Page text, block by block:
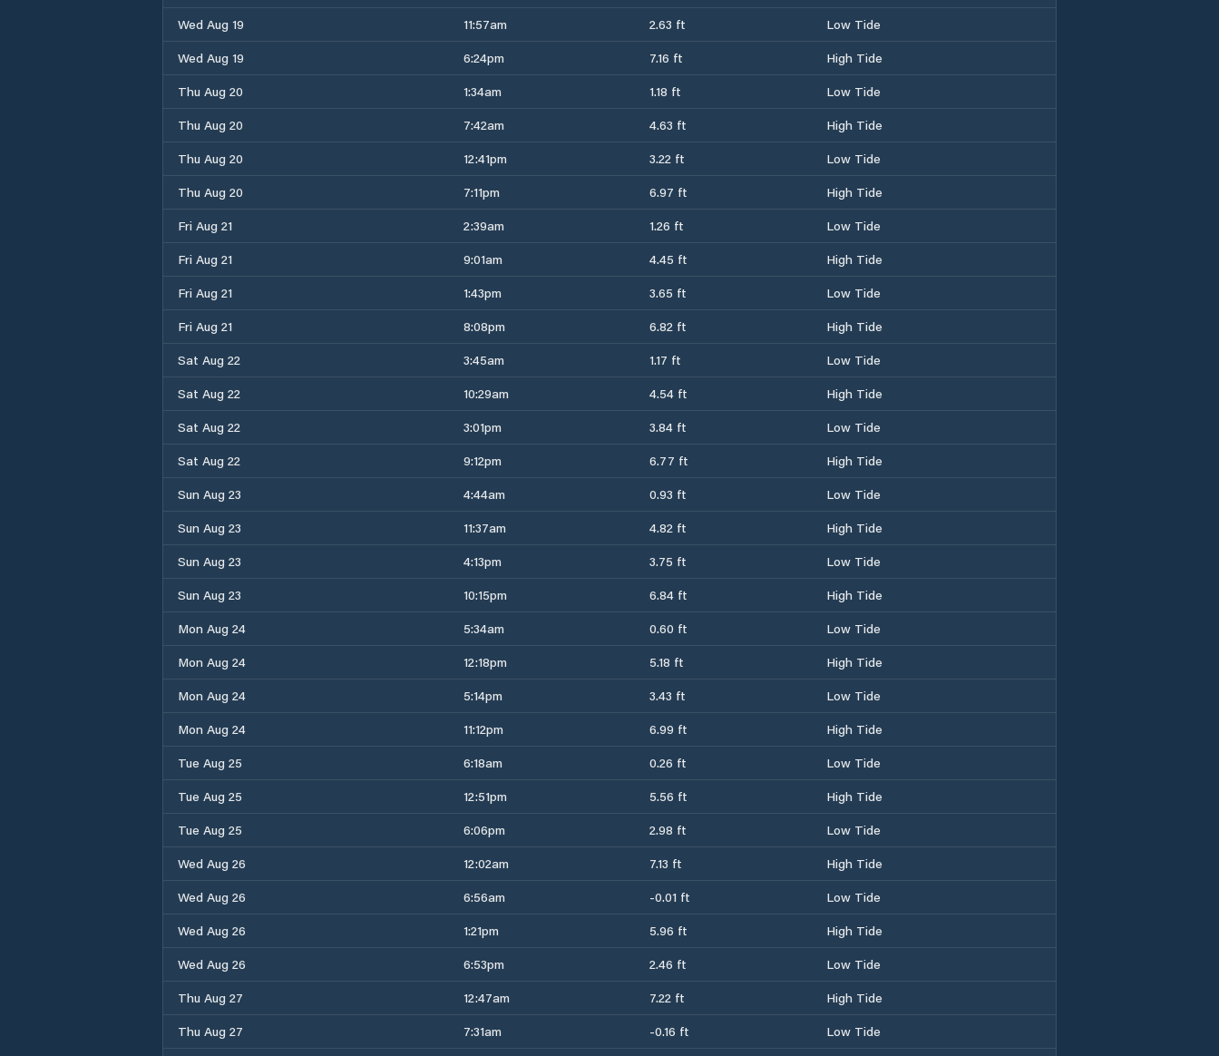
Wed Aug 19
11:57am 2.63 ft
Low Tide
Wed Aug 19
6:24pm 7.16 ft
High Tide
Thu Aug 20
1:34am 1.18 ft
Low Tide
Thu Aug 20
7:42am 4.63 ft
High Tide
Thu Aug 20
12:41pm 3.22 ft
Low Tide
Thu Aug 20
7:11pm 6.97 ft
High Tide
Fri Aug 21
2:39am 1.26 ft
Low Tide
Fri Aug 21
9:01am 4.45 ft
High Tide
Fri Aug 21
1:43pm 3.65 ft
Low Tide
Fri Aug 21
8:08pm 6.82 ft
High Tide
Sat Aug 22
3:45am 1.17 ft
Low Tide
Sat Aug 22
10:29am 4.54 ft
High Tide
Sat Aug 22
3:01pm 3.84 ft
Low Tide
Sat Aug 22
9:12pm 6.77 ft
High Tide
Sun Aug 23
4:44am 0.93 ft
Low Tide
Sun Aug 23
11:37am 4.82 ft
High Tide
Sun Aug 23
4:13pm 3.75 ft
Low Tide
Sun Aug 23
10:15pm 6.84 ft
High Tide
Mon Aug 24
5:34am 0.60 ft
Low Tide
Mon Aug 24
12:18pm 5.18 ft
High Tide
Mon Aug 24
5:14pm 3.43 ft
Low Tide
Mon Aug 24
11:12pm 6.99 ft
High Tide
Tue Aug 25
6:18am 0.26 ft
Low Tide
Tue Aug 25
12:51pm 5.56 ft
High Tide
Tue Aug 25
6:06pm 2.98 ft
Low Tide
Wed Aug 26
12:02am 7.13 ft
High Tide
Wed Aug 26
6:56am -0.01 ft
Low Tide
Wed Aug 26
1:21pm 5.96 ft
High Tide
Wed Aug 26
6:53pm 2.46 ft
Low Tide
Thu Aug 27
12:47am 7.22 ft
High Tide
Thu Aug 27
7:31am -0.16 ft Low Tide